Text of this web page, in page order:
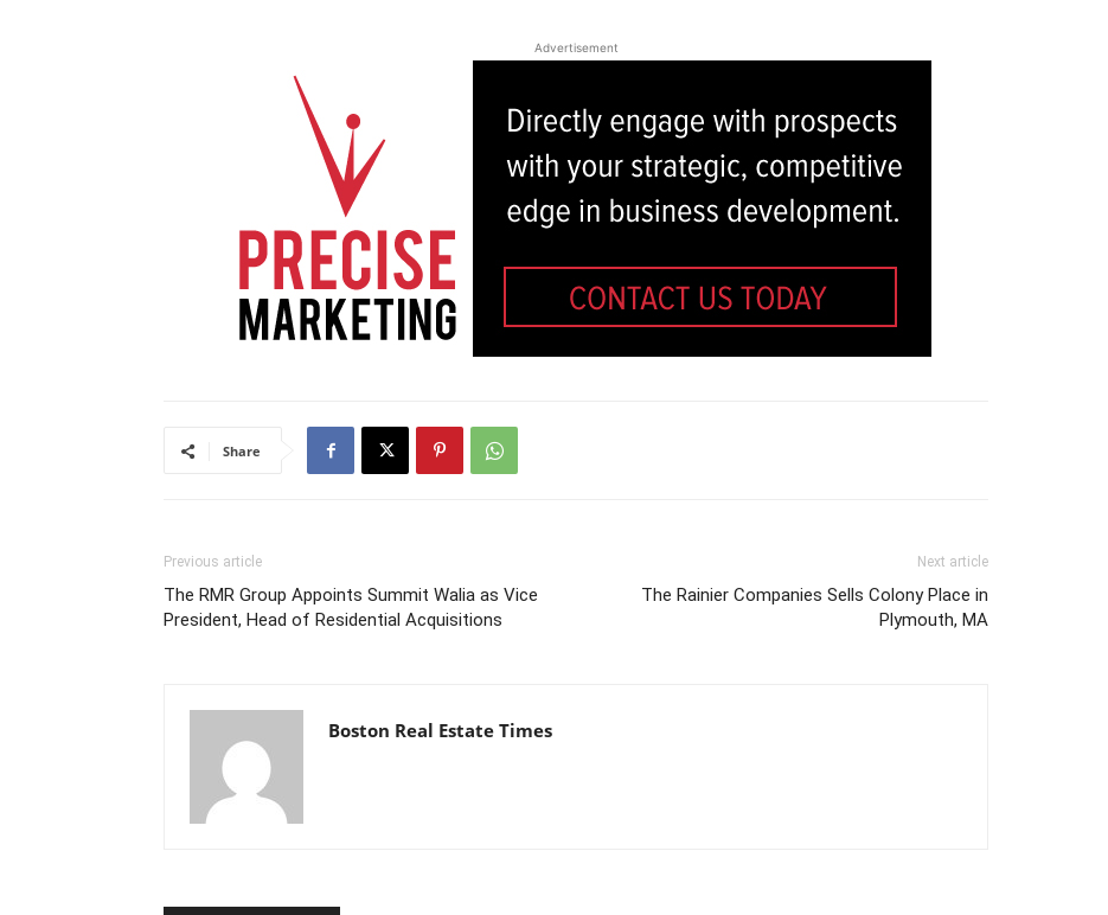
Advertisement
Share
Previous article
The RMR Group Appoints Summit Walia as Vice
President, Head of Residential Acquisitions
Next article
The Rainier Companies Sells Colony Place in
Plymouth, MA
Boston Real Estate Times